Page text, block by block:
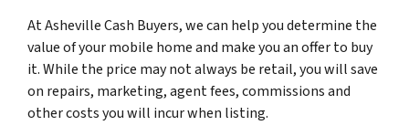
At Asheville Cash Buyers, we can help you determine the
value of your mobile home and make you an offer to buy
it. While the price may not always be retail, you will save
on repairs, marketing, agent fees, commissions and
other costs you will incur when listing.